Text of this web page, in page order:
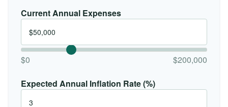
Current Annual Expenses
$0 $200,000
Expected Annual Inflation Rate (%)